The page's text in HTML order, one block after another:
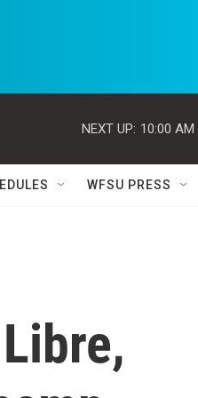
NEXT UP: 10:00 AM
WFSU PRESS